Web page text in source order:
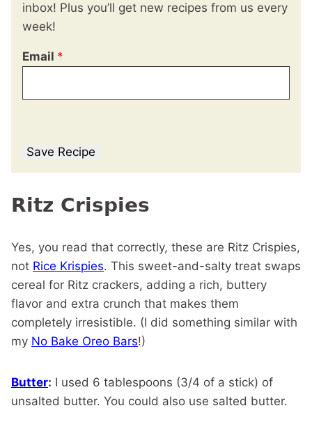
inbox! Plus you’ll get new recipes from us every
week!
Email *
Save Recipe
Ritz Crispies
Yes, you read that correctly, these are Ritz Crispies,
not Rice Krispies. This sweet-and-salty treat swaps
cereal for Ritz crackers, adding a rich, buttery
flavor and extra crunch that makes them
completely irresistible. (I did something similar with
my No Bake Oreo Bars!)
Butter: I used 6 tablespoons (3/4 of a stick) of
unsalted butter. You could also use salted butter.